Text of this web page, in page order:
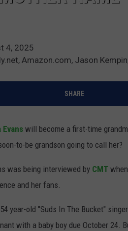
4, 2025
Amazon.com, Jason
SHARE
Evans will become a first-time
to-be grandson going to call her?
was being interviewed by CMT
and her fans.
year-old "Suds In The Bucket"
with a baby boy due October 24.